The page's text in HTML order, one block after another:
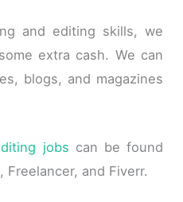
and editing skills, we
extra cash. We can
blogs, and magazines
jobs can be found
and Fiverr.